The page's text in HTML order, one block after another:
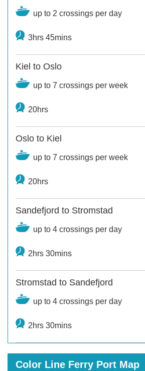
up to 2 crossings per day
3hrs 45mins
Kiel to Oslo
up to 7 crossings per week
20hrs
Oslo to Kiel
up to 7 crossings per week
20hrs
Sandefjord to Stromstad
up to 4 crossings per day
2hrs 30mins
Stromstad to Sandefjord
up to 4 crossings per day
2hrs 30mins
Color Line Ferry Port Map